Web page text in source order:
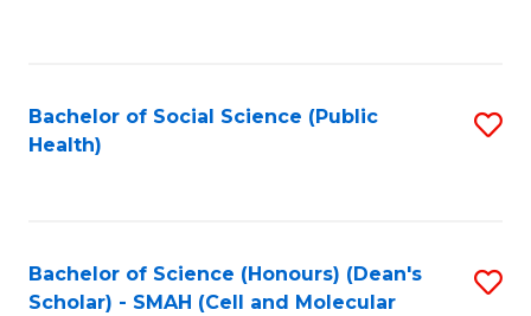
Bachelor of Social Science (Public
Health)
Bachelor of Science (Honours) (Dean's
Scholar) - SMAH (Cell and Molecular